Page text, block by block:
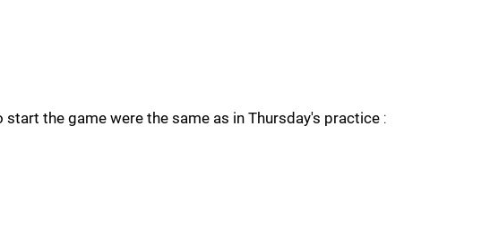
start the game were the same as in Thursday's practice :